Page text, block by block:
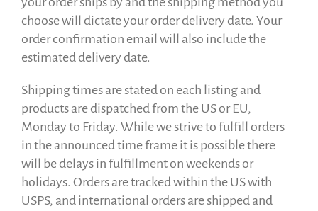
choose will dictate your order delivery date. Your
order confirmation email will also include the
estimated delivery date.
Shipping times are stated on each listing and
products are dispatched from the US or EU,
Monday to Friday. While we strive to fulfill orders
in the announced time frame it is possible there
will be delays in fulfillment on weekends or
holidays. Orders are tracked within the US with
USPS, and international orders are shipped and